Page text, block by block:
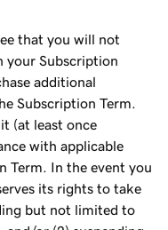
that you will not
your Subscription
additional
Subscription Term.
(at least once
with applicable
Term. In the event you
its rights to take
but not limited to